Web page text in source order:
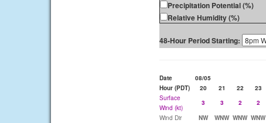
Precipitation Potential (%)
Relative Humidity (%)
48-Hour Period Starting:
Date 08/05
Hour (PDT)
20 21 22 23
Surface
Wind (kt)
3 3 2 2
Wind Dir
NW WNW WNW WNW